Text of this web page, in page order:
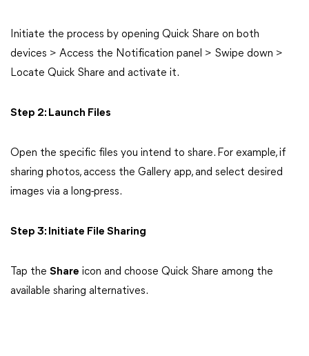
Initiate the process by opening Quick Share on both
devices > Access the Notification panel > Swipe down >
Locate Quick Share and activate it.
Step 2: Launch Files
Open the specific files you intend to share. For example, if
sharing photos, access the Gallery app, and select desired
images via a long-press.
Step 3: Initiate File Sharing
Tap the Share icon and choose Quick Share among the
available sharing alternatives.